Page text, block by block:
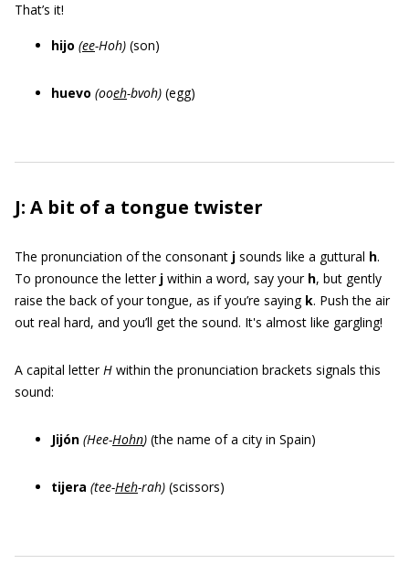
That’s it!
hijo (ee-Hoh) (son)
huevo (ooeh-bvoh) (egg)
J: A bit of a tongue twister
The pronunciation of the consonant j sounds like a guttural h.
To pronounce the letter j within a word, say your h, but gently
raise the back of your tongue, as if you’re saying k. Push the air
out real hard, and you’ll get the sound. It's almost like gargling!
A capital letterH within the pronunciation brackets signals this
sound:
Jijón (Hee-Hohn) (the name of a city in Spain)
tijera (tee-Heh-rah) (scissors)